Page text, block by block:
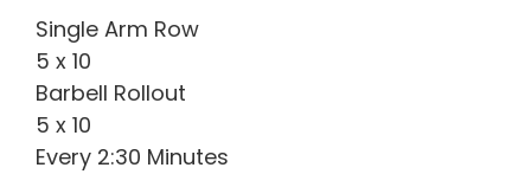
Single Arm Row
5 x 10
Barbell Rollout
5 x 10
Every 2:30 Minutes